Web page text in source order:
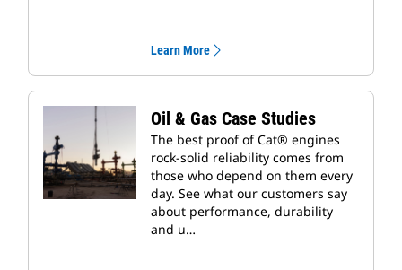
Learn More
Oil & Gas Case Studies
The best proof of Cat® engines
rock-solid reliability comes from
those who depend on them every
day. See what our customers say
about performance, durability
and u…